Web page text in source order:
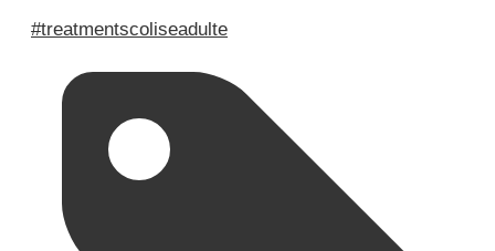
#treatmentscoliseadulte